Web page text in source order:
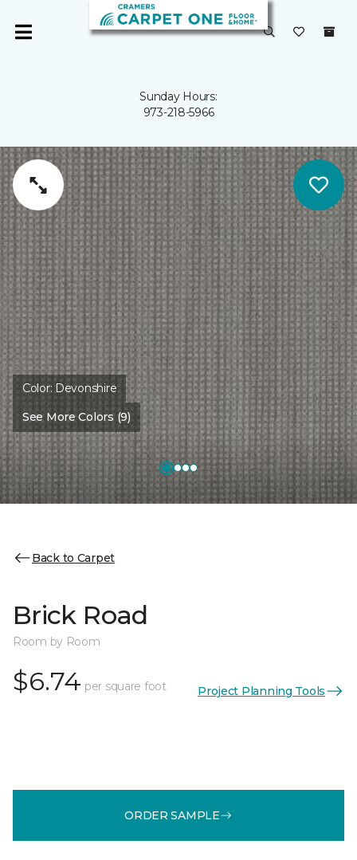
Sunday Hours:
973-218-5966
Color:Devonshire
See More Colors (9)
Back to Carpet
Brick Road
Room by Room
$6.74 per square foot Project Planning Tools
ORDER SAMPLE